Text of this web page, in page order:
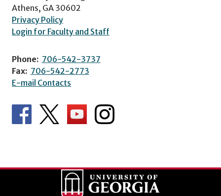
Athens, GA 30602
Privacy Policy
Login for Faculty and Staff
Phone: 706-542-3737
Fax: 706-542-2773
E-mail Contacts